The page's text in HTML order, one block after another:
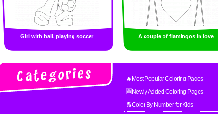
Girl with ball, playing soccer A couple of flamingos in love
🔥Most Popular Coloring Pages
🆕Newly Added Coloring Pages
🔢Color By Number for Kids